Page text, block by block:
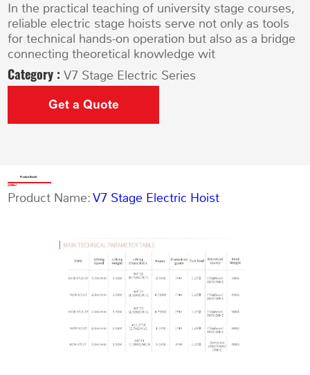
In the practical teaching of university stage courses,
reliable electric stage hoists serve not only as tools
for technical hands-on operation but also as a bridge
connecting theoretical knowledge wit
Category :V7 Stage Electric Series
Get a Quote
Product Details
Product Name:V7 Stage Electric Hoist